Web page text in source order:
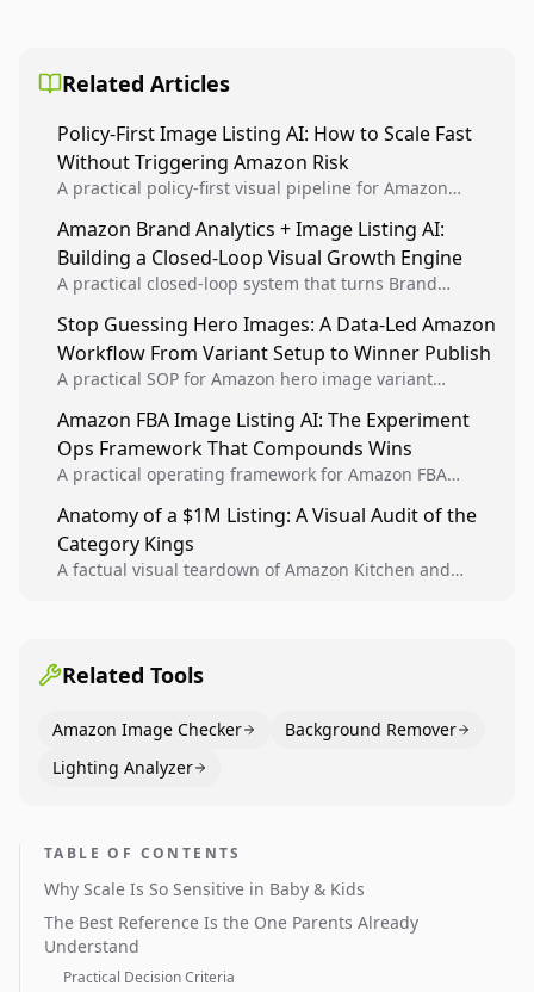
Related Articles
Policy-First Image Listing AI: How to Scale Fast
Without Triggering Amazon Risk
A practical policy-first visual pipeline for Amazon
listing health, compliance, and account stability.
Amazon Brand Analytics + Image Listing AI:
Building a Closed-Loop Visual Growth Engine
A practical closed-loop system that turns Brand
winners into reusable listing standards for
compounding growth.
Stop Guessing Hero Images: A Data-Led Amazon
Workflow From Variant Setup to Winner Publish
A practical SOP for Amazon hero image variant
creative decisions are backed by conversion data.
Amazon FBA Image Listing AI: The Experiment
Ops Framework That Compounds Wins
A practical operating framework for Amazon FBA
higher-quality experiments, and scale visual winners
across catalogs.
Anatomy of a $1M Listing: A Visual Audit of the
Category Kings
A factual visual teardown of Amazon Kitchen and
Related Tools
Amazon Image Checker
Background Remover
Lighting Analyzer
TABLE OF CONTENTS
Why Scale Is So Sensitive in Baby & Kids
The Best Reference Is the One Parents Already
Understand
Practical Decision Criteria